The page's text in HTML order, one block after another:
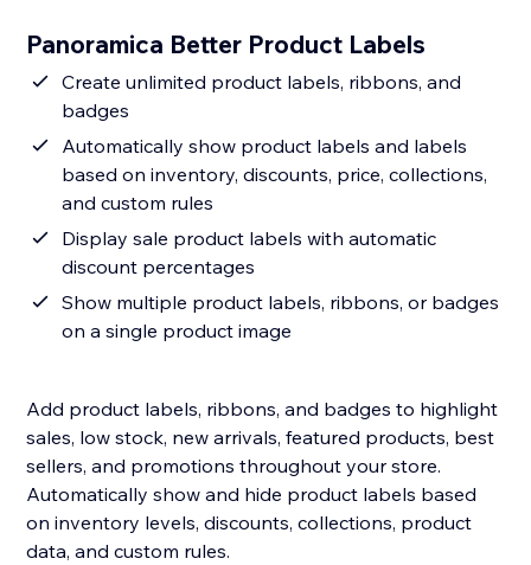
Panoramica Better Product Labels
Create unlimited product labels, ribbons, and
badges
Automatically show product labels and labels
based on inventory, discounts, price, collections,
and custom rules
Display sale product labels with automatic
discount percentages
Show multiple product labels, ribbons, or badges
on a single product image
Add product labels, ribbons, and badges to highlight
sales, low stock, new arrivals, featured products, best
sellers, and promotions throughout your store.
Automatically show and hide product labels based
on inventory levels, discounts, collections, product
data, and custom rules.